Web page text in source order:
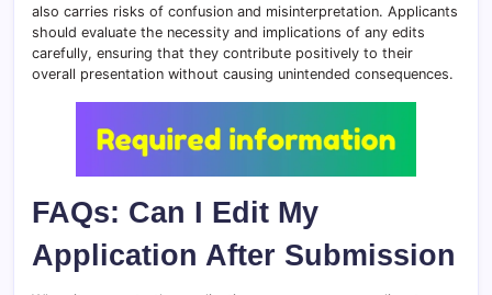
also carries risks of confusion and misinterpretation. Applicants
should evaluate the necessity and implications of any edits
carefully, ensuring that they contribute positively to their
overall presentation without causing unintended consequences.
FAQs: Can I Edit My
Application After Submission